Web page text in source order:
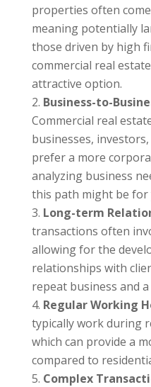
properties often
meaning potentially
those driven by high
commercial real
attractive option.
Business-to-
Commercial real
businesses,
prefer a more
analyzing business
this path might be for
Long-term
transactions often
allowing for the
relationships with
repeat business and
Regular Working
typically work during
which can provide a
compared to
Complex